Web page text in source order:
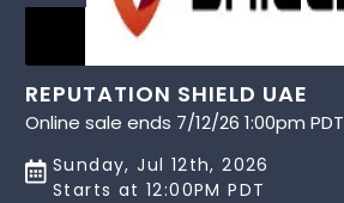
REPUTATION SHIELD UAE
Online sale ends 7/12/26 1:00pm PDT
Sunday, Jul 12th, 2026
Starts at 12:00PM PDT